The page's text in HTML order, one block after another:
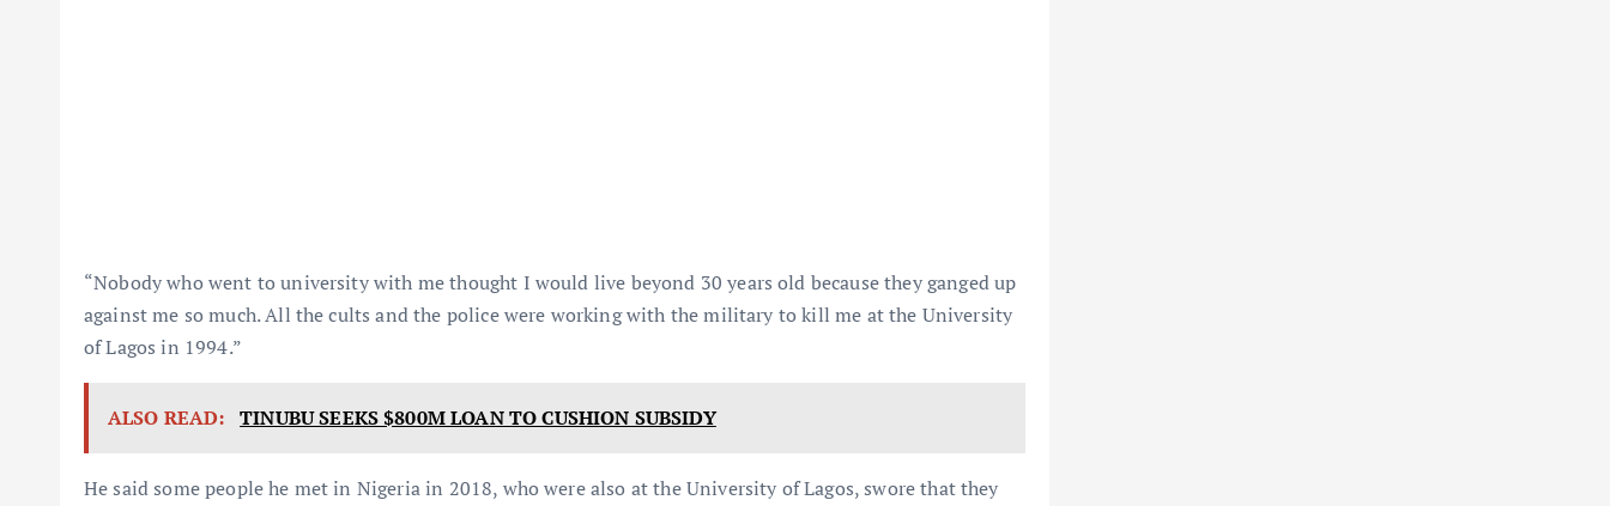
“Nobody who went to university with me thought I would live beyond 30 years old because they ganged up
against me so much. All the cults and the police were working with the military to kill me at the University
of Lagos in 1994.”
ALSO READ: TINUBU SEEKS $800M LOAN TO CUSHION SUBSIDY
He said some people he met in Nigeria in 2018, who were also at the University of Lagos, swore that they